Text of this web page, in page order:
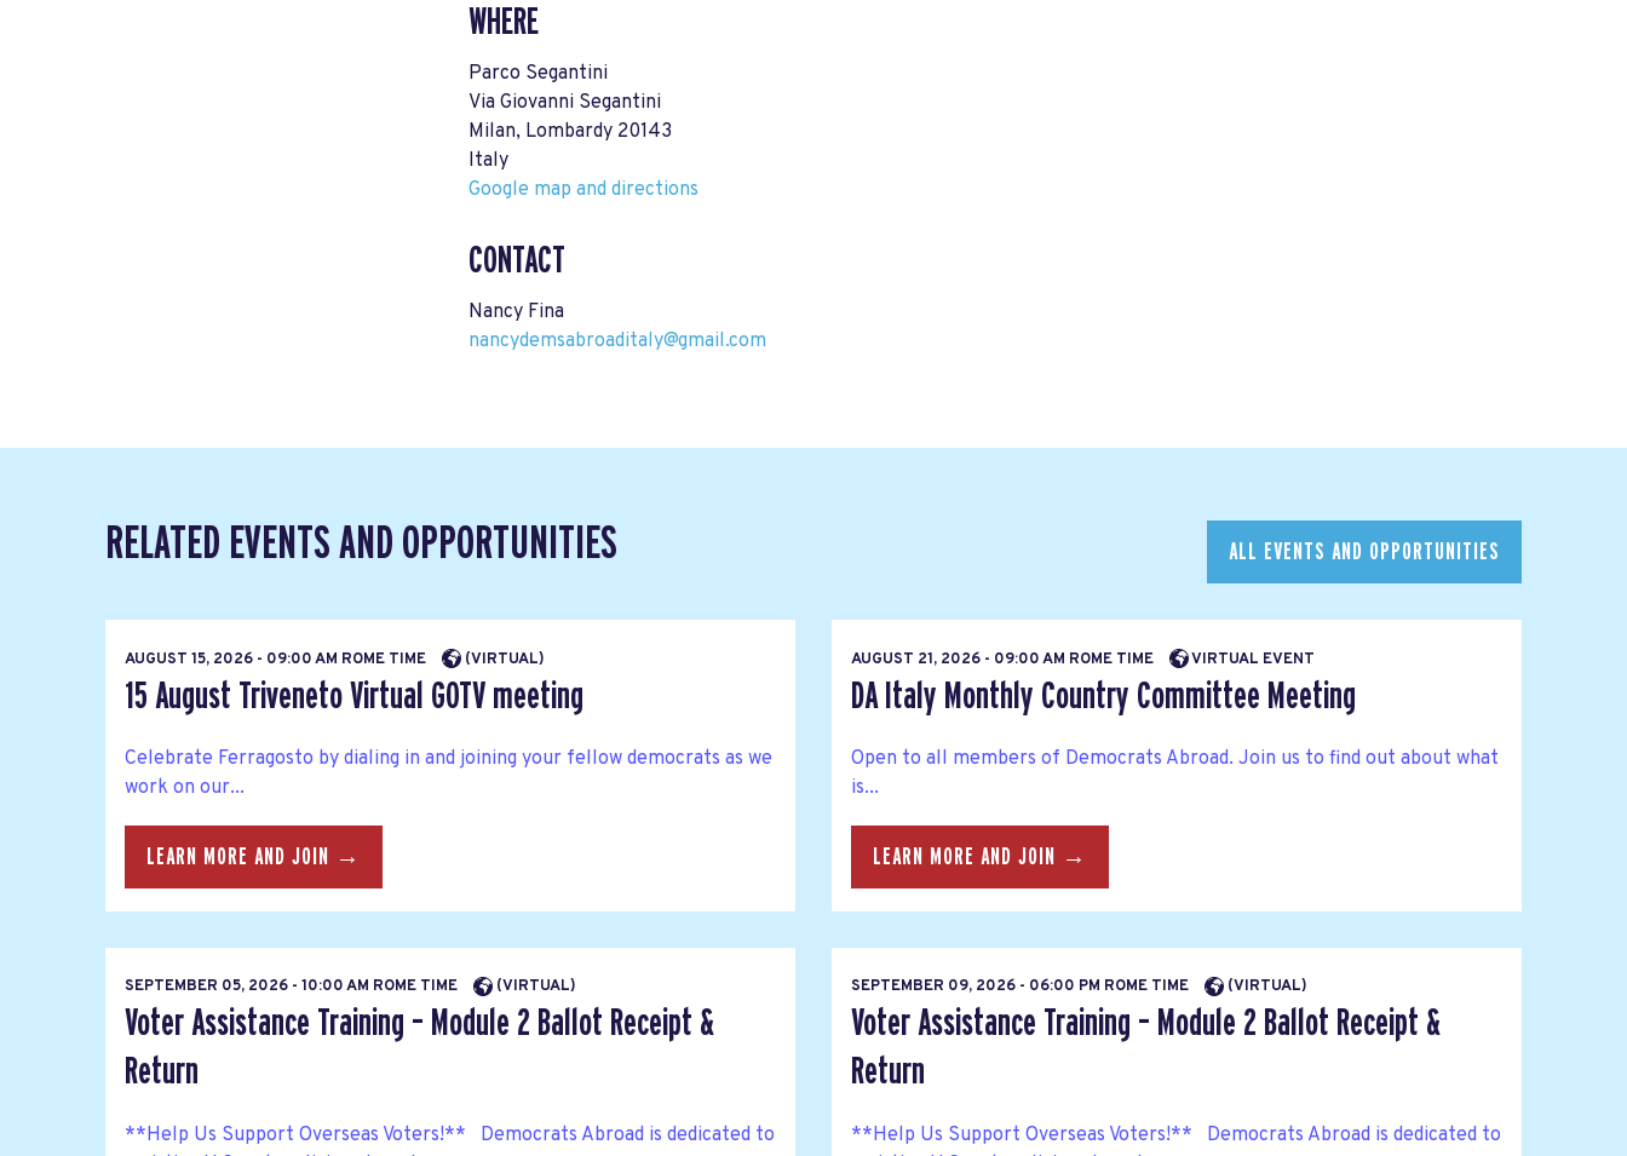
WHERE
Parco Segantini
Via Giovanni Segantini
Milan, Lombardy 20143
Italy
Google map and directions
CONTACT
Nancy Fina
nancydemsabroaditaly@gmail.com
RELATED EVENTS AND OPPORTUNITIES ALL EVENTS AND OPPORTUNITIES
AUGUST 15, 2026 - 09:00 AM ROME TIME (VIRTUAL)
15 August Triveneto Virtual GOTV meeting
Celebrate Ferragosto by dialing in and joining your fellow democrats as we
work on our...
LEARN MORE AND JOIN →
AUGUST 21, 2026 - 09:00 AM ROME TIME VIRTUAL EVENT
DA Italy Monthly Country Committee Meeting
Open to all members of Democrats Abroad. Join us to find out about what
is...
LEARN MORE AND JOIN →
SEPTEMBER 05, 2026 - 10:00 AM ROME TIME (VIRTUAL)
Voter Assistance Training – Module 2 Ballot Receipt &
Return
**Help Us Support Overseas Voters!** Democrats Abroad is dedicated to
SEPTEMBER 09, 2026 - 06:00 PM ROME TIME (VIRTUAL)
Voter Assistance Training – Module 2 Ballot Receipt &
Return
**Help Us Support Overseas Voters!** Democrats Abroad is dedicated to